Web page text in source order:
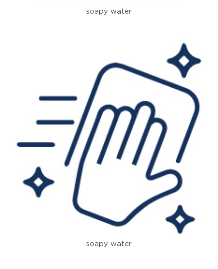
soapy water
soapy water